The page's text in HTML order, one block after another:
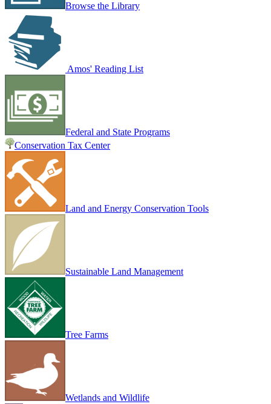
Browse the Library
Amos' Reading List
Federal and State Programs
Conservation Tax Center
Land and Energy Conservation Tools
Sustainable Land Management
Tree Farms
Wetlands and Wildlife